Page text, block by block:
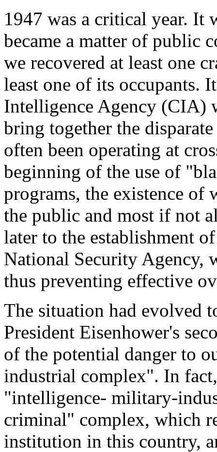
1947 was a critical year. It
became a matter of public
we recovered at least one
least one of its occupants.
Intelligence Agency (CIA)
bring together the
often been operating at
beginning of the use of
programs, the existence of
the public and most if not
later to the establishment
National Security Agency,
thus preventing effective
The situation had evolved
President Eisenhower's
of the potential danger to
industrial complex". In
"intelligence- military-
criminal" complex, which
institution in this country,